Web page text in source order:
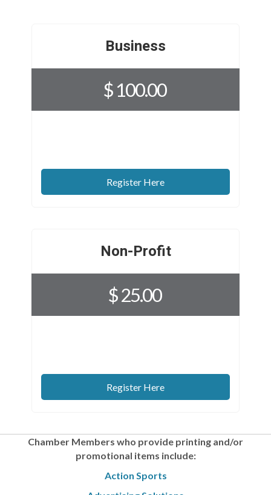
Business
$ 100.00
Register Here
Non-Profit
$ 25.00
Register Here
Chamber Members who provide printing and/or
promotional items include:
Action Sports